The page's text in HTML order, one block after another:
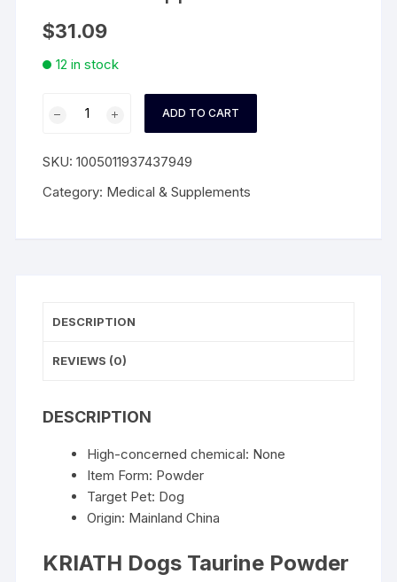
$31.09
12 in stock
Support
Heart
Maintain
Joint
Nutrition
quantity
ADD TO CART
SKU:1005011937437949
Category: Medical & Supplements
DESCRIPTION
REVIEWS (0)
DESCRIPTION
High-concerned chemical: None
Item Form: Powder
Target Pet: Dog
Origin: Mainland China
KRIATH Dogs Taurine Powder